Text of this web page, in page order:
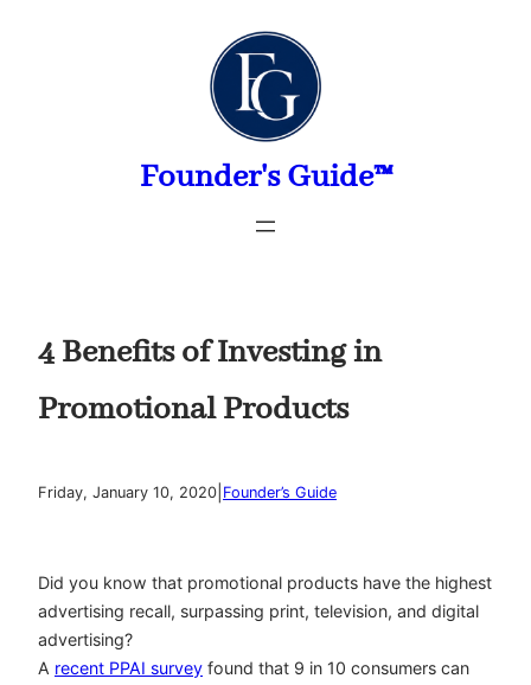
Founder's Guide™
4 Benefits of Investing in
Promotional Products
Friday, January 10, 2020 Founder’s Guide
Did you know that promotional products have the highest
advertising recall, surpassing print, television, and digital
advertising?
A recent PPAI survey found that 9 in 10 consumers can